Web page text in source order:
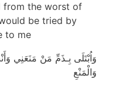
from the worst of
be tried by
to me
وَاُبْتَلَى بِـذَمِّ مَنْ مَنَعَنِي
وَالْمَنْعِ